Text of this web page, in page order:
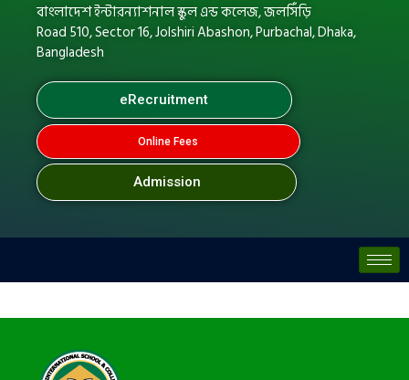
বাংলাদেশ ইন্টারন্যাশনাল স্কুল এন্ড কলেজ, জলসিঁড়ি
Road 510, Sector 16, Jolshiri Abashon, Purbachal, Dhaka,
Bangladesh
eRecruitment
Online Fees
Admission